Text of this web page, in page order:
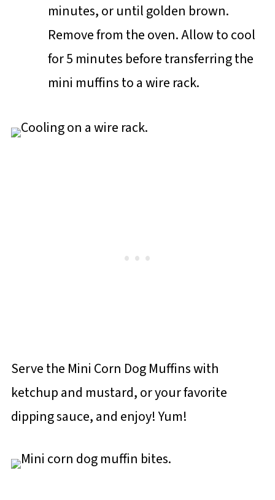
minutes, or until golden brown.
Remove from the oven. Allow to cool
for 5 minutes before transferring the
mini muffins to a wire rack.
Serve the Mini Corn Dog Muffins with
ketchup and mustard, or your favorite
dipping sauce, and enjoy! Yum!